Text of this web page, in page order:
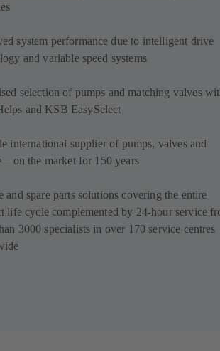
system performance due to intelligent drive
and variable speed systems
selection of pumps and matching valves
and KSB EasySelect
international supplier of pumps, valves and
– on the market for 150 years
and spare parts solutions covering the entire
life cycle complemented by 24-hour service
3000 specialists in over 170 service centres